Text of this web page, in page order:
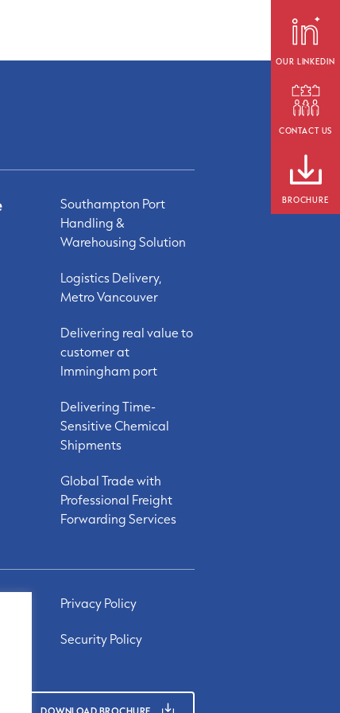
OUR LINKEDIN
CONTACT US
BROCHURE
Southampton Port
Handling &
Warehousing Solution
Logistics Delivery,
Metro Vancouver
Delivering real value to
customer at
Immingham port
Delivering Time-
Sensitive Chemical
Shipments
Global Trade with
Professional Freight
Forwarding Services
Privacy Policy
Security Policy